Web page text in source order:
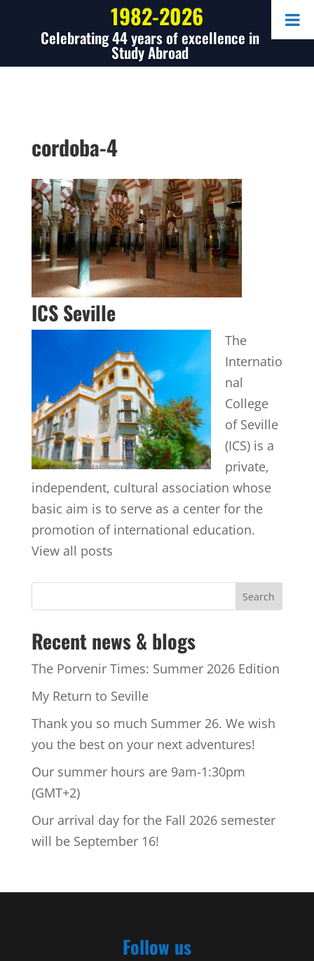
1982-2026
Celebrating 44 years of excellence in
Study Abroad
cordoba-4
ICS Seville
The
Internatio
nal
College
of Seville
(ICS) is a
private,
independent, cultural association whose
basic aim is to serve as a center for the
promotion of international education.
View all posts
Recent news & blogs
The Porvenir Times: Summer 2026 Edition
My Return to Seville
Thank you so much Summer 26. We wish
you the best on your next adventures!
Our summer hours are 9am-1:30pm
(GMT+2)
Our arrival day for the Fall 2026 semester
will be September 16!
Follow us